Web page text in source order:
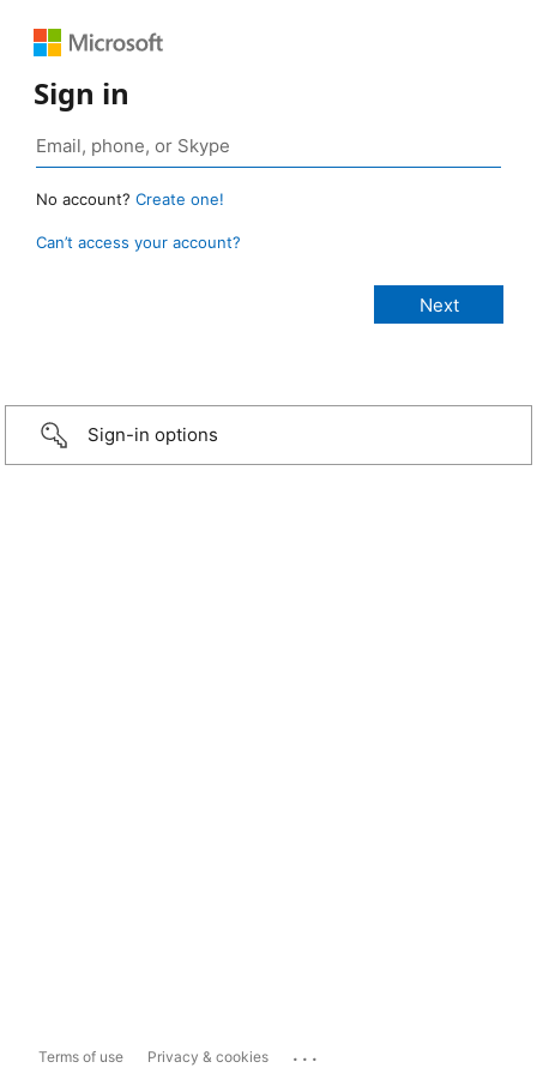
Sign in
No account? Create one!
Can’t access your account?
Sign-in options
Terms of use Privacy & cookies ...